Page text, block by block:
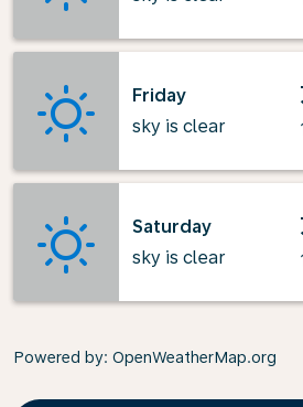
Friday
sky is clear
Saturday
sky is clear
Powered by: OpenWeatherMap.org